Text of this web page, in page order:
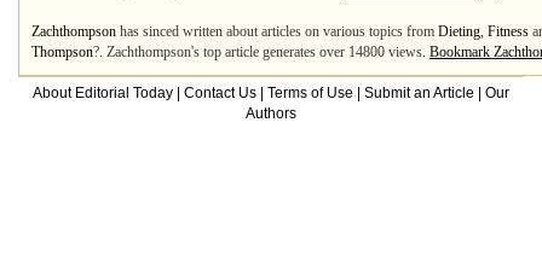
Zachthompson has sinced written about articles on various topics from Dieting, Fitness
Thompson?. Zachthompson's top article generates over 14800 views. Bookmark
About Editorial Today Contact Us Terms of Use Submit an Article
Our
Authors